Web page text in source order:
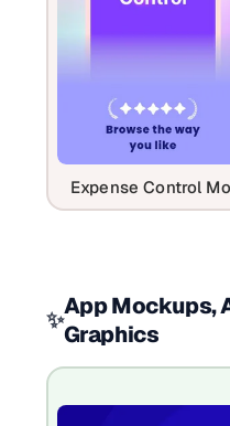
Expense Control
✨App Mockups,
Graphics